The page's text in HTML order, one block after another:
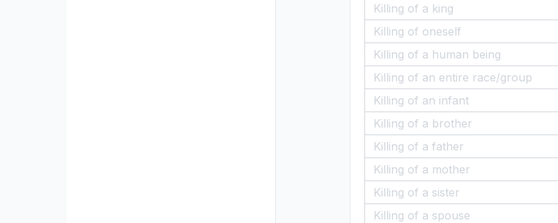
Killing of a king
Killing of oneself
Killing of a human being
Killing of an entire race/group
Killing of an infant
Killing of a brother
Killing of a father
Killing of a mother
Killing of a sister
Killing of a spouse